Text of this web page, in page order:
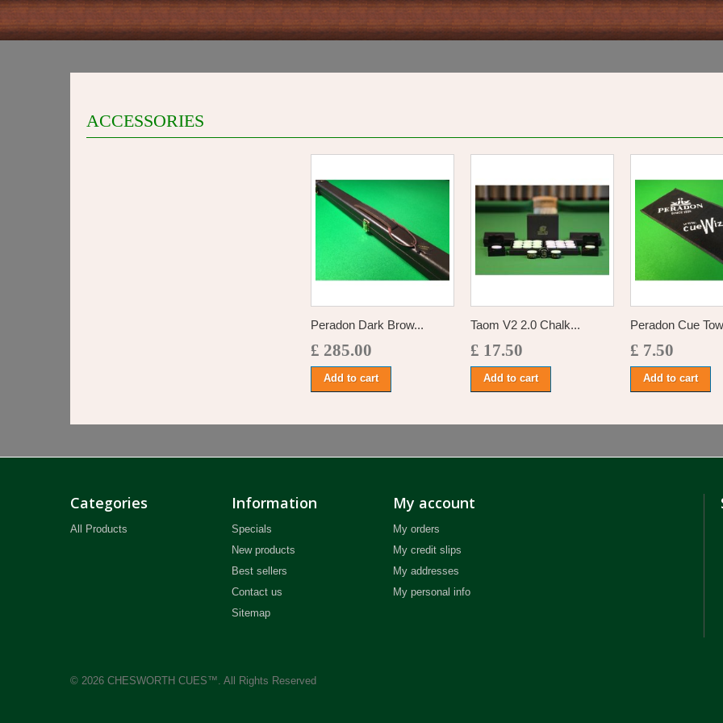
ACCESSORIES
Peradon Dark Brow...
£ 285.00
Add to cart
Taom V2 2.0 Chalk...
£ 17.50
Add to cart
Peradon Cue
£ 7.50
Add to cart
Categories
All Products
Information
Specials
New products
Best sellers
Contact us
Sitemap
My account
My orders
My credit slips
My addresses
My personal info
© 2026 CHESWORTH CUES™. All Rights Reserved